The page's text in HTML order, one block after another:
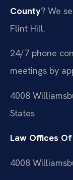
County? We
Flint Hill.
24/7 phone
meetings by
4008
States
Law Offices Of
4008